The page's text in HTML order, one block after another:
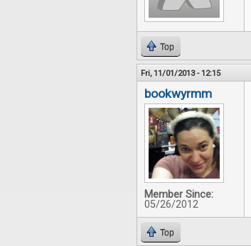
Top
Fri, 11/01/2013 - 12:15
bookwyrmm
Member Since:
05/26/2012
Top